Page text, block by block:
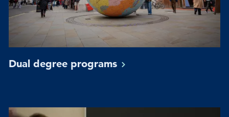
Dual degree programs